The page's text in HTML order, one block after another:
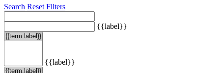
Search Reset Filters
{{label}}
{{label}}